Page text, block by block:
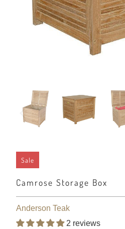
Sale
Camrose Storage Box
Anderson Teak
2 reviews